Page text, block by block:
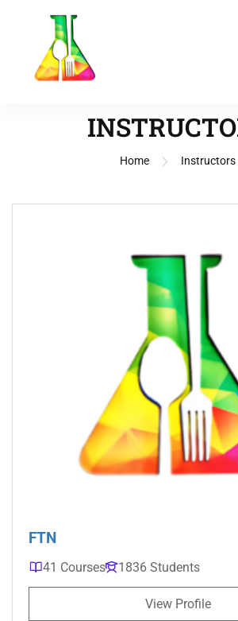
Home Instructors
FTN
41 Courses 1836 Students
View Profile